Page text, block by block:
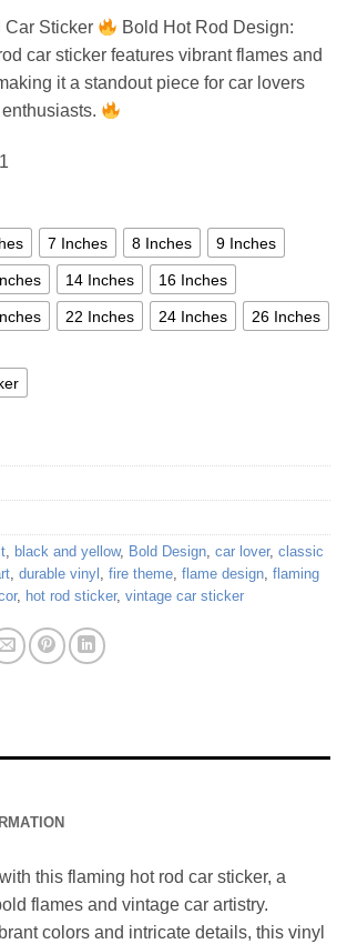
range:
4,29 €
through
77,28 €
Car Sticker
Bold Hot Rod Design:
car sticker features vibrant flames and
it a standout piece for car lovers
7 Inches 8 Inches 9 Inches
14 Inches 16 Inches
22 Inches 24 Inches 26 Inches
, black and yellow, Bold Design, car lover, classic
, durable vinyl , fire theme, flame design, flaming
, hot rod sticker, vintage car sticker
this flaming hot rod car sticker, a
flames and vintage car artistry.
colors and intricate details, this vinyl